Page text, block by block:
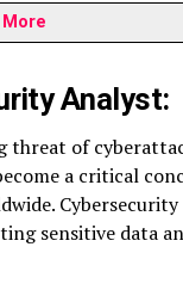
Analyst:
threat of
a critical
sensitive data